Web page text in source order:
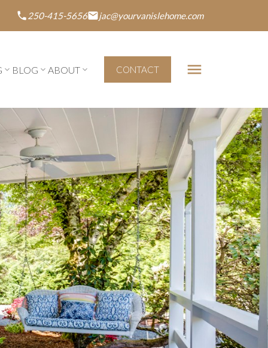
250-415-5656 jac@yourvanislehome.com
BLOG ABOUT CONTACT